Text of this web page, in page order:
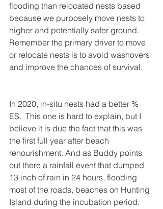
flooding than relocated nests based
because we purposely move nests to
higher and potentially safer ground.
Remember the primary driver to move
or relocate nests is to avoid washovers
and improve the chances of survival.
In 2020, in-situ nests had a better %
ES.  This one is hard to explain, but I
believe it is due the fact that this was
the first full year after beach
renourishment. And as Buddy points
out there a rainfall event that dumped
13 inch of rain in 24 hours, flooding
most of the roads, beaches on Hunting
Island during the incubation period.